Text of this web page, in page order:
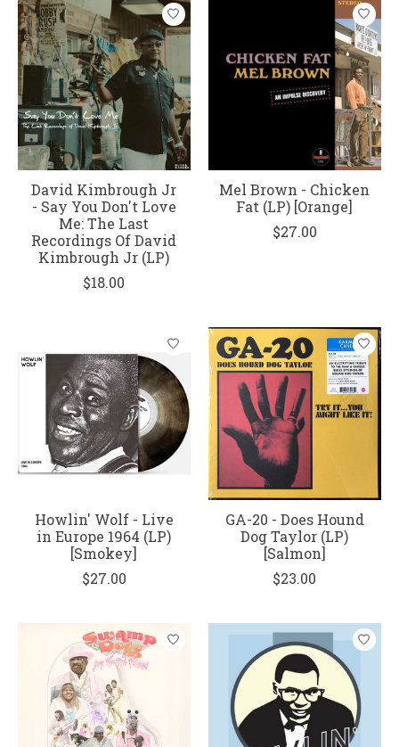
David Kimbrough Jr
- Say You Don't Love
Me: The Last
Recordings Of David
Kimbrough Jr (LP)
$18.00
Mel Brown - Chicken
Fat (LP) [Orange]
$27.00
Howlin' Wolf - Live
in Europe 1964 (LP)
[Smokey]
$27.00
GA-20 - Does Hound
Dog Taylor (LP)
[Salmon]
$23.00